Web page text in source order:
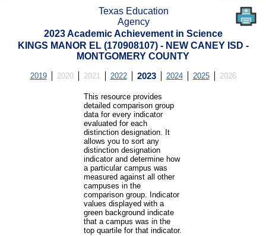
Texas Education
Agency
2023 Academic Achievement in Science
KINGS MANOR EL (170908107) - NEW CANEY ISD -
MONTGOMERY COUNTY
2019 2020 2021 2022 2023 2024 2025 2026
This resource provides
detailed comparison group
data for every indicator
evaluated for each
distinction designation. It
allows you to sort any
distinction designation
indicator and determine how
a particular campus was
measured against all other
campuses in the
comparison group. Indicator
values displayed with a
green background indicate
that a campus was in the
top quartile for that indicator.